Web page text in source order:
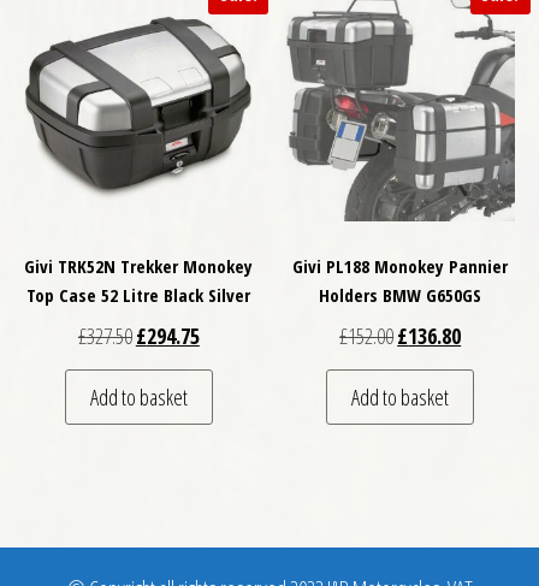
Givi TRK52N Trekker Monokey
Top Case 52 Litre Black Silver
£327.50Original price was: £327.50.
£294.75Current price is: £294.75.
Add to basket
Givi PL188 Monokey Pannier
Holders BMW G650GS
£152.00Original price was:
£136.80Current
Add to basket